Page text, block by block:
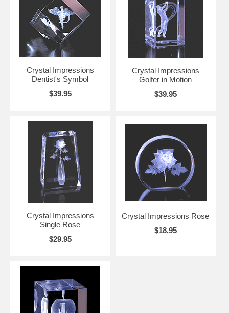
Crystal Impressions
Dentist's Symbol
$39.95
Crystal Impressions
Golfer in Motion
$39.95
Crystal Impressions
Single Rose
$29.95
Crystal Impressions Rose
$18.95